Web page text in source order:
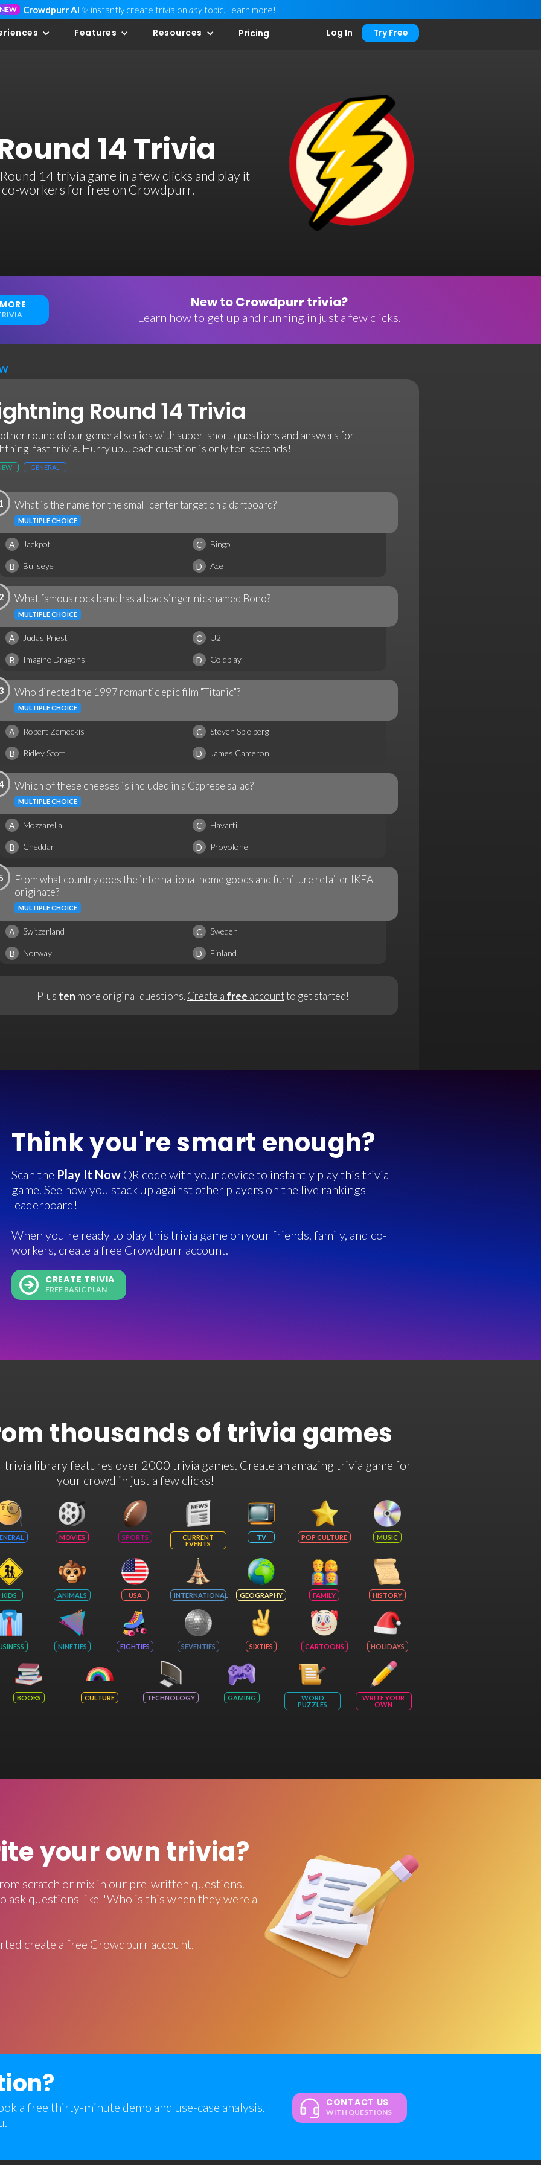
NEW Crowdpurr AI ✨ instantly create trivia on any topic. Learn more!
Features Resources Pricing Log In Try Free
14 Trivia
14 trivia game in a few clicks and play it
workers for free on Crowdpurr.
New to Crowdpurr trivia?
Learn how to get up and running in just a few clicks.
Round 14 Trivia
round of our general series with super-short questions and answers for
fast trivia. Hurry up... each question is only ten-seconds!
GENERAL
What is the name for the small center target on a dartboard?
MULTIPLE CHOICE
A Jackpot C Bingo
B Bullseye D Ace
What famous rock band has a lead singer nicknamed Bono?
MULTIPLE CHOICE
A Judas Priest C U2
B Imagine Dragons D Coldplay
Who directed the 1997 romantic epic film "Titanic"?
MULTIPLE CHOICE
A Robert Zemeckis C Steven Spielberg
B Ridley Scott D James Cameron
Which of these cheeses is included in a Caprese salad?
MULTIPLE CHOICE
A Mozzarella C Havarti
B Cheddar D Provolone
From what country does the international home goods and furniture retailer IKEA
originate?
MULTIPLE CHOICE
A Switzerland C Sweden
B Norway D Finland
Plus ten more original questions.Create a free accountto get started!
Think you're smart enough?
Scan the Play It Now QR code with your device to instantly play this trivia
game. See how you stack up against other players on the live rankings
leaderboard!
When you're ready to play this trivia game on your friends, family, and co-
workers, create a free Crowdpurr account.
CREATE TRIVIA
FREE BASIC PLAN
thousands of trivia games
library features over 2000 trivia games. Create an amazing trivia game for
your crowd in just a few clicks!
MOVIES SPORTS
CURRENT
EVENTS
TV POP CULTURE MUSIC
KIDS ANIMALS USA INTERNATIONAL GEOGRAPHY FAMILY HISTORY
NINETIES EIGHTIES SEVENTIES SIXTIES CARTOONS HOLIDAYS
BOOKS CULTURE TECHNOLOGY GAMING
WORD
PUZZLES
WRITE YOUR
OWN
your own trivia?
scratch or mix in our pre-written questions.
ask questions like "Who is this when they were a
create a free Crowdpurr account.
a free thirty-minute demo and use-case analysis.
CONTACT US
WITH QUESTIONS